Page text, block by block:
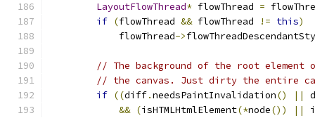
LayoutFlowThread* flowThread =
if (flowThread && flowThread != this)
            flowThread
->
// The background of the root element
// the canvas. Just dirty the entire
if ((diff.needsPaintInvalidation() ||
&& (isHTMLHtmlElement(*node()) ||